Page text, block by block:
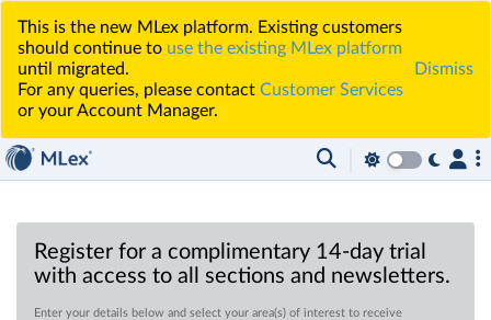
This is the new MLex platform. Existing customers
should continue to use the existing MLex platform
until migrated.
For any queries, please contact Customer Services
or your Account Manager.
Dismiss
Register for a complimentary 14-day trial
with access to all sections and newsletters.
Enter your details below and select your area(s) of interest to receive